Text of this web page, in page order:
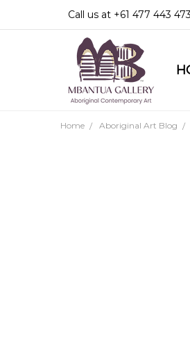
Call us at +61 477 443 473
Home Aboriginal Art Blog